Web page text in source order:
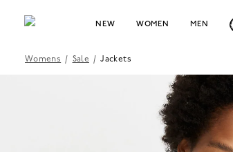
NEW WOMEN MEN
Womens / Sale / Jackets